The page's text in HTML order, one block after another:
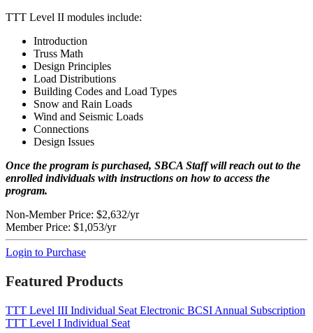
TTT Level II modules include:
Introduction
Truss Math
Design Principles
Load Distributions
Building Codes and Load Types
Snow and Rain Loads
Wind and Seismic Loads
Connections
Design Issues
Once the program is purchased, SBCA Staff will reach out to the
enrolled individuals with instructions on how to access the
program.
Non-Member Price: $2,632/yr
Member Price: $1,053/yr
Login to Purchase
Featured Products
TTT Level III Individual Seat Electronic BCSI Annual Subscription
TTT Level I Individual Seat